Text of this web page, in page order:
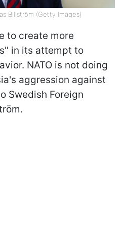
Billström (Getty Images)
to create more
in its attempt to
NATO is not doing
aggression against
Swedish Foreign